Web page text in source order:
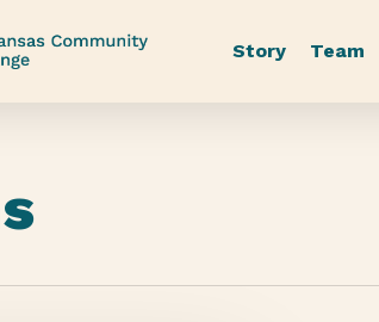
Story Team